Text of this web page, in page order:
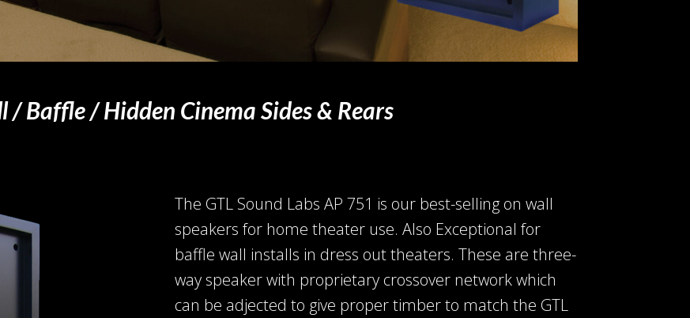
/ Baffle / Hidden Cinema Sides & Rears
The GTL Sound Labs AP 751 is our best-selling on wall
speakers for home theater use. Also Exceptional for
baffle wall installs in dress out theaters. These are three-
way speaker with proprietary crossover network which
can be adjected to give proper timber to match the GTL